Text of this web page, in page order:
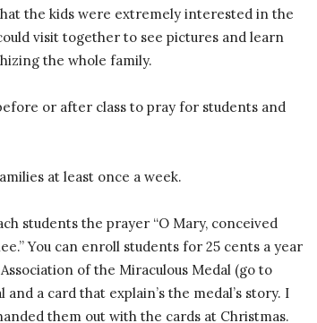
the kids were extremely interested in the
visit together to see pictures and learn
the whole family.
or after class to pray for students and
at least once a week.
students the prayer “O Mary, conceived
You can enroll students for 25 cents a year
of the Miraculous Medal (go to
a card that explain’s the medal’s story. I
them out with the cards at Christmas.